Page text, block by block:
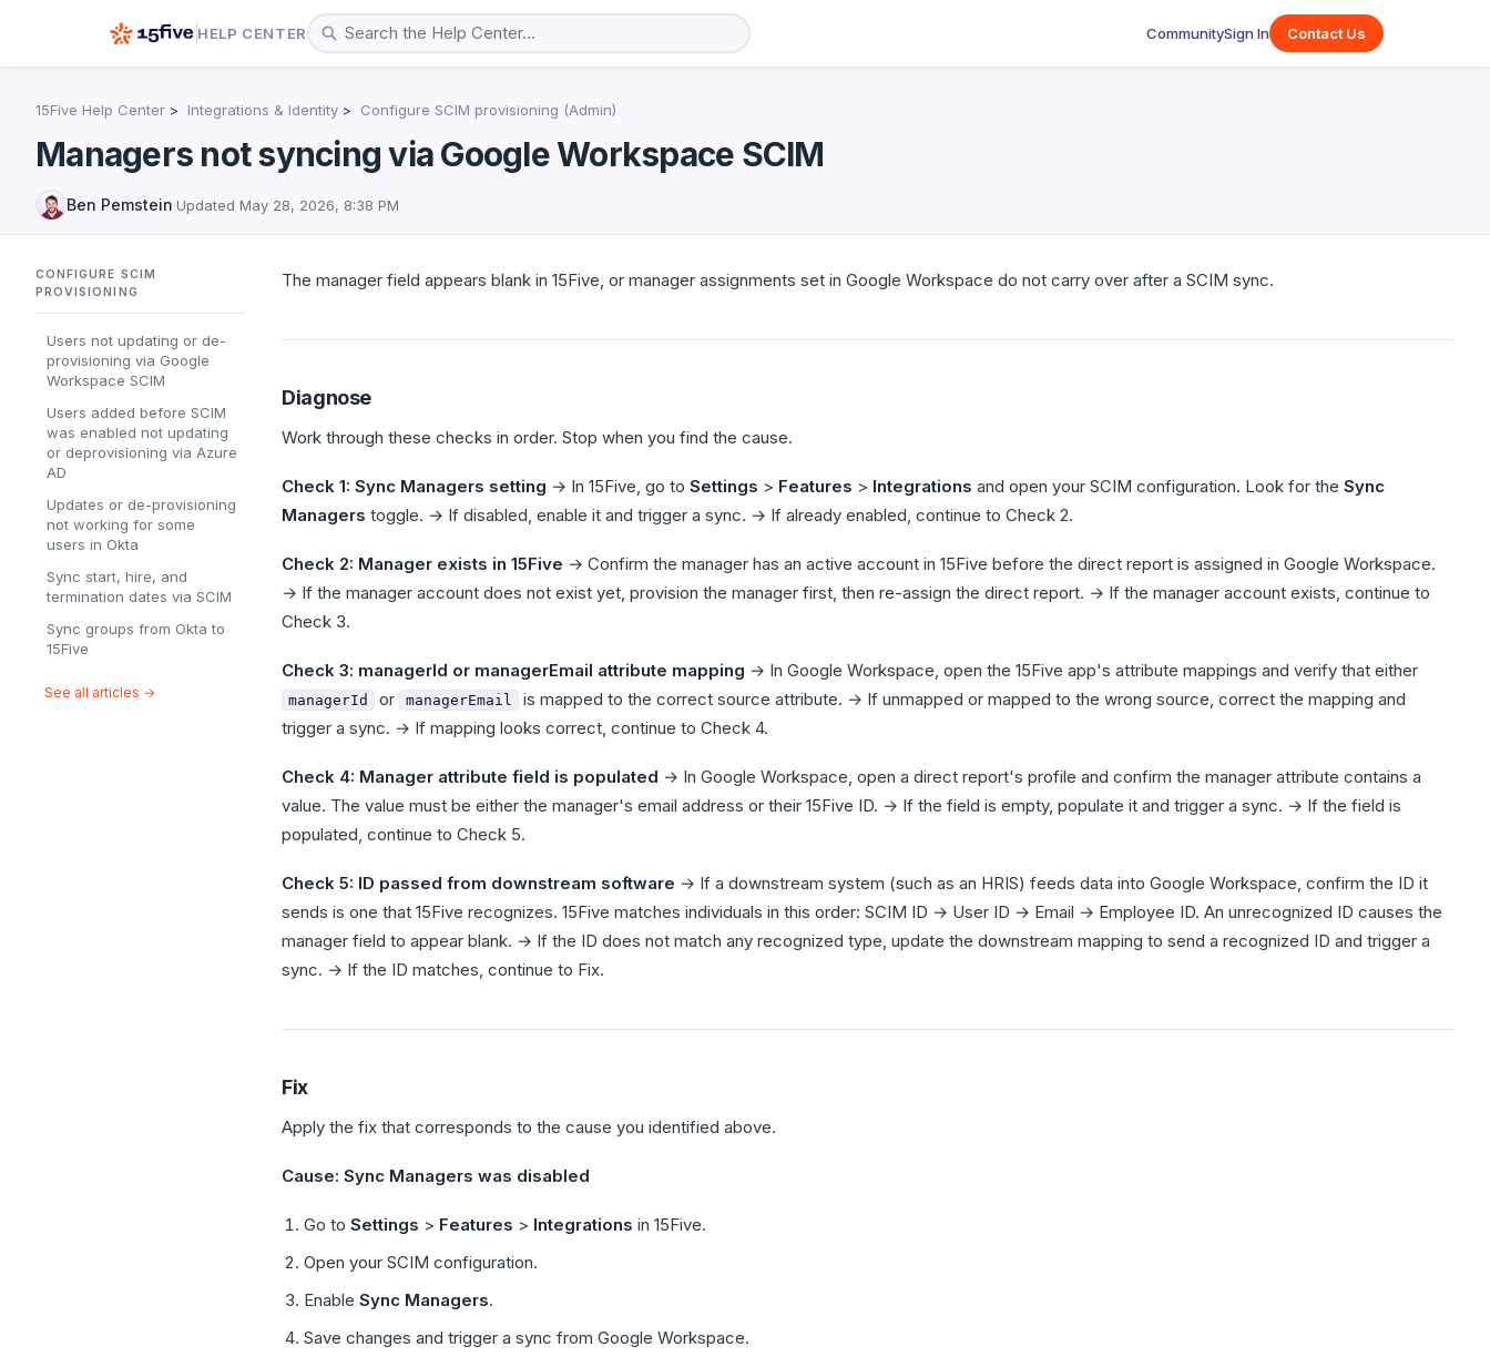
HELP CENTER CommunitySign In Contact Us
15Five Help Center Integrations & Identity Configure SCIM provisioning (Admin)
Managers not syncing via Google Workspace SCIM
Ben Pemstein·Updated May 28, 2026, 8:38 PM
CONFIGURE SCIM
PROVISIONING
Users not updating or de-
provisioning via Google
Workspace SCIM
Users added before SCIM
was enabled not updating
or deprovisioning via Azure
AD
Updates or de-provisioning
not working for some
users in Okta
Sync start, hire, and
termination dates via SCIM
Sync groups from Okta to
15Five
See all articles →
The manager field appears blank in 15Five, or manager assignments set in Google Workspace do not carry over after a SCIM sync.
Diagnose
Work through these checks in order. Stop when you find the cause.
Check 1: Sync Managers setting → In 15Five, go to Settings > Features > Integrations and open your SCIM configuration. Look for the Sync
Managers toggle. → If disabled, enable it and trigger a sync. → If already enabled, continue to Check 2.
Check 2: Manager exists in 15Five → Confirm the manager has an active account in 15Five before the direct report is assigned in Google Workspace.
→ If the manager account does not exist yet, provision the manager first, then re-assign the direct report. → If the manager account exists, continue to
Check 3.
Check 3: managerId or managerEmail attribute mapping → In Google Workspace, open the 15Five app's attribute mappings and verify that either
managerId or managerEmail
is mapped to the correct source attribute. → If unmapped or mapped to the wrong source, correct the mapping and
trigger a sync. → If mapping looks correct, continue to Check 4.
Check 4: Manager attribute field is populated → In Google Workspace, open a direct report's profile and confirm the manager attribute contains a
value. The value must be either the manager's email address or their 15Five ID. → If the field is empty, populate it and trigger a sync. → If the field is
populated, continue to Check 5.
Check 5: ID passed from downstream software → If a downstream system (such as an HRIS) feeds data into Google Workspace, confirm the ID it
sends is one that 15Five recognizes. 15Five matches individuals in this order: SCIM ID → User ID → Email → Employee ID. An unrecognized ID causes the
manager field to appear blank. → If the ID does not match any recognized type, update the downstream mapping to send a recognized ID and trigger a
sync. → If the ID matches, continue to Fix.
Fix
Apply the fix that corresponds to the cause you identified above.
Cause: Sync Managers was disabled
Go to Settings > Features > Integrations in 15Five.
Open your SCIM configuration.
Enable Sync Managers.
Save changes and trigger a sync from Google Workspace.